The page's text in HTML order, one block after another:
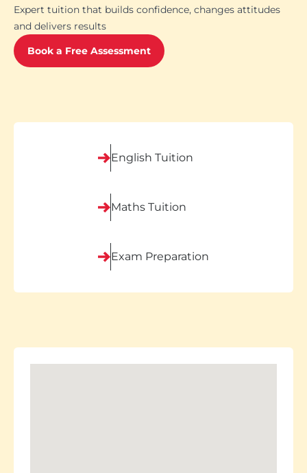
Expert tuition that builds confidence, changes attitudes
and delivers results
Book a Free Assessment
English Tuition
Maths Tuition
Exam Preparation